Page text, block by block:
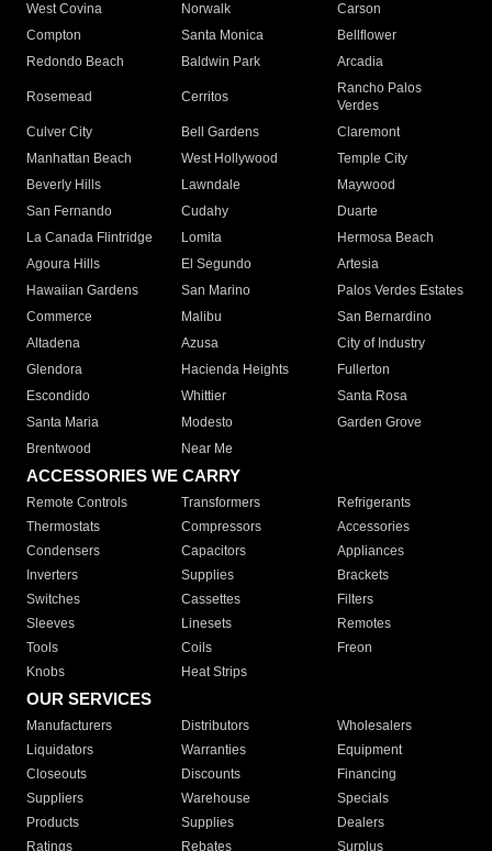
West Covina
Norwalk
Carson
Compton
Santa Monica
Bellflower
Redondo Beach
Baldwin Park Arcadia
Rosemead Cerritos
Rancho Palos
Verdes
Culver City
Bell Gardens
Claremont
Manhattan Beach
West Hollywood
Temple City
Beverly Hills
Lawndale
Maywood
San Fernando
Cudahy
Duarte
La Canada Flintridge
Lomita
Hermosa Beach
Agoura Hills
El Segundo
Artesia
Hawaiian Gardens
San Marino
Palos Verdes Estates
Commerce
Malibu
San Bernardino
Altadena
Azusa
City of Industry
Glendora
Hacienda Heights
Fullerton
Escondido
Whittier
Santa Rosa
Santa Maria
Modesto
Garden Grove
Brentwood
Near Me
ACCESSORIES WE CARRY
Remote Controls Transformers
Refrigerants
Thermostats
Compressors
Accessories
Condensers
Capacitors
Appliances
Inverters
Supplies
Brackets
Switches
Cassettes
Filters
Sleeves
Linesets
Remotes
Tools
Coils
Freon
Knobs
Heat Strips
OUR SERVICES
Manufacturers Distributors
Wholesalers
Liquidators
Warranties
Equipment
Closeouts
Discounts
Financing
Suppliers
Warehouse
Specials
Products
Supplies
Dealers
Ratings
Rebates Surplus